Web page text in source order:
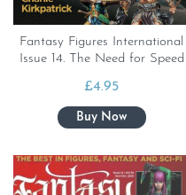
Fantasy Figures International
Issue 14. The Need for Speed
£4.95